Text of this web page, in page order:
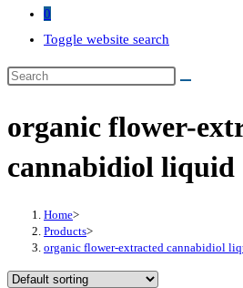
0
Toggle website search
organic flower-
cannabidiol liquid
Home>
Products>
organic flower-extracted cannabidiol